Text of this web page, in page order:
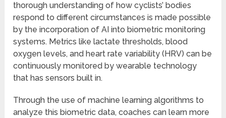
thorough understanding of how cyclists’ bodies
respond to different circumstances is made possible
by the incorporation of AI into biometric monitoring
systems. Metrics like lactate thresholds, blood
oxygen levels, and heart rate variability (HRV) can be
continuously monitored by wearable technology
that has sensors built in.
Through the use of machine learning algorithms to
analyze this biometric data, coaches can learn more